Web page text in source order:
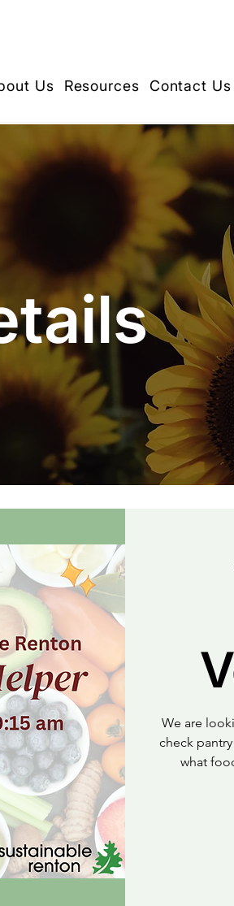
Us Resources Contact Us
We are
check
what